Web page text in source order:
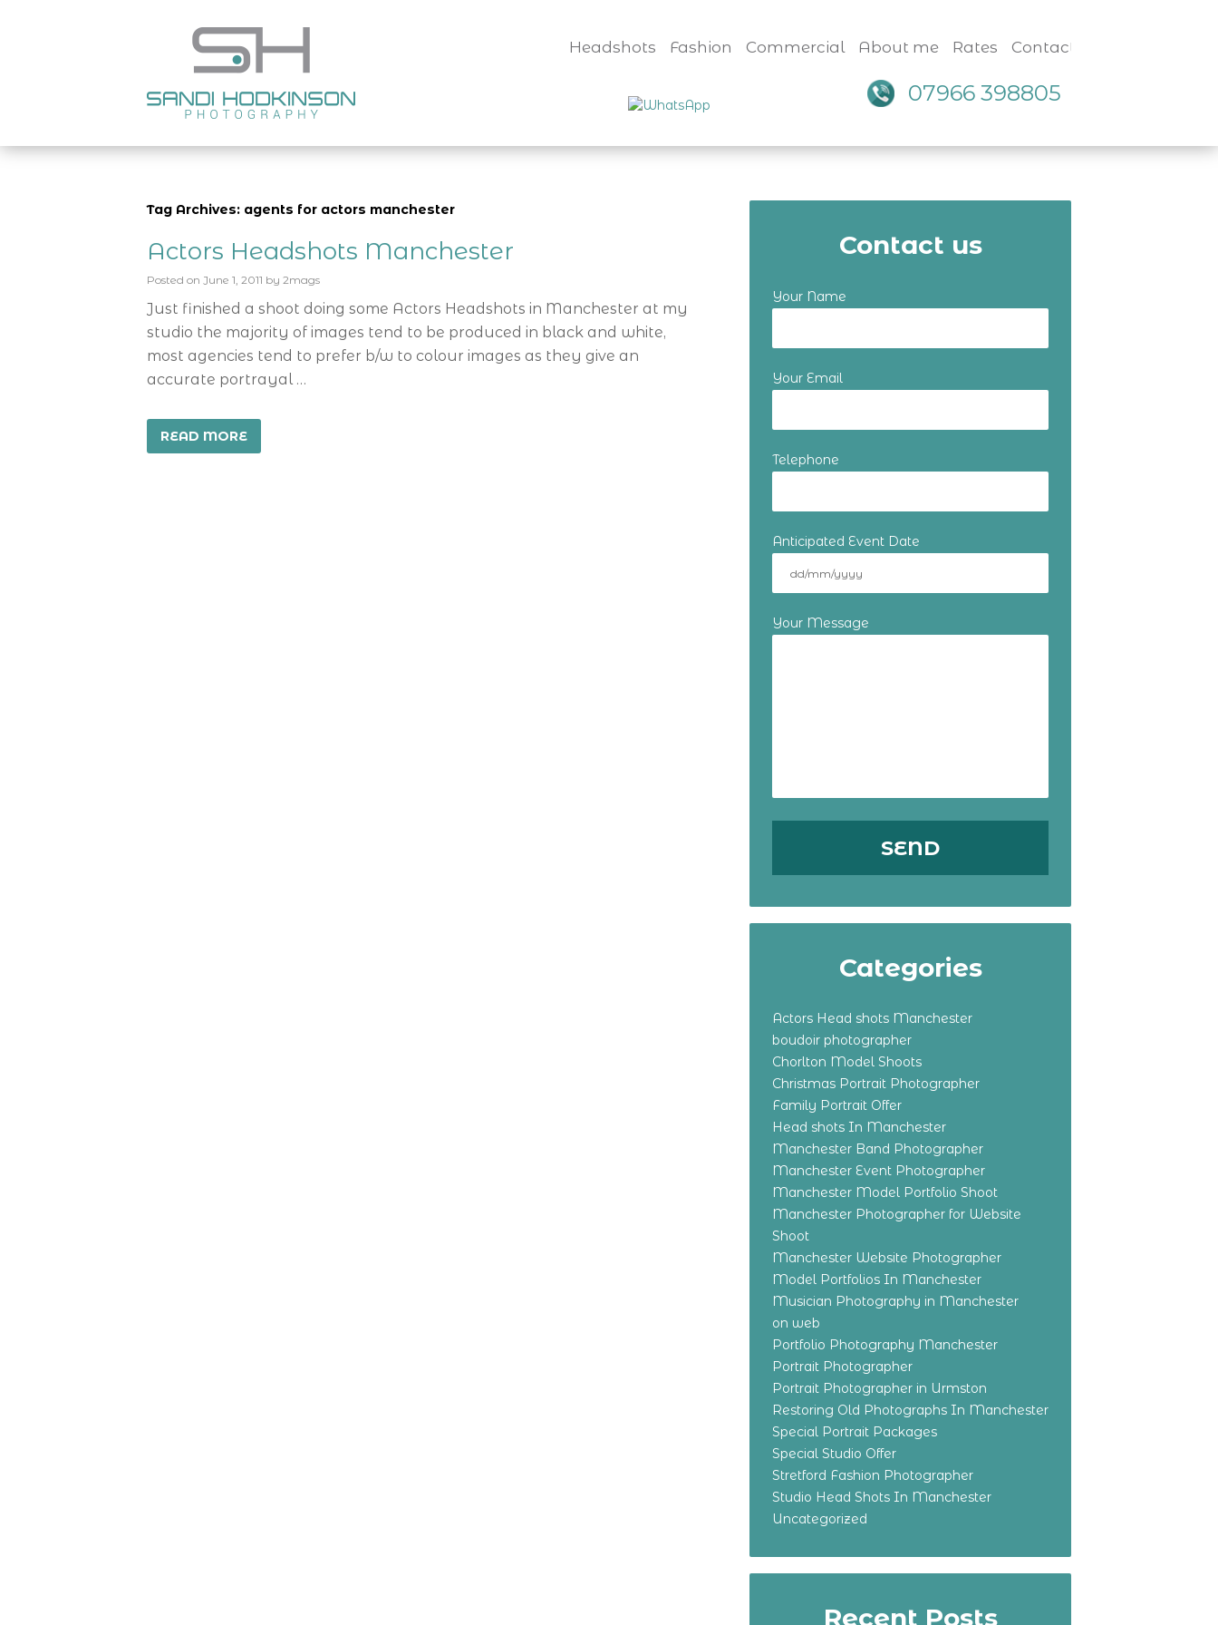
Headshots Fashion Commercial About me Rates Contact
07966 398805
Tag Archives: agents for actors manchester
Actors Headshots Manchester
Posted on June 1, 2011 by 2mags
Just finished a shoot doing some Actors Headshots in Manchester at my
studio the majority of images tend to be produced in black and white,
most agencies tend to prefer b/w to colour images as they give an
accurate portrayal …
READ MORE
Contact us
Your Name
Your Email
Telephone
Anticipated Event Date
Your Message
Categories
Actors Head shots Manchester
boudoir photographer
Chorlton Model Shoots
Christmas Portrait Photographer
Family Portrait Offer
Head shots In Manchester
Manchester Band Photographer
Manchester Event Photographer
Manchester Model Portfolio Shoot
Manchester Photographer for Website
Shoot
Manchester Website Photographer
Model Portfolios In Manchester
Musician Photography in Manchester
on web
Portfolio Photography Manchester
Portrait Photographer
Portrait Photographer in Urmston
Restoring Old Photographs In Manchester
Special Portrait Packages
Special Studio Offer
Stretford Fashion Photographer
Studio Head Shots In Manchester
Uncategorized
Recent Posts